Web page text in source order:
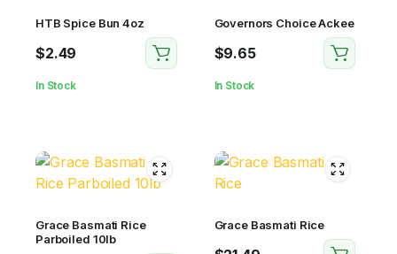
HTB Spice Bun 4oz
$2.49
In Stock
Governors Choice Ackee
$9.65
In Stock
Grace Basmati Rice
Parboiled 10lb
Grace Basmati Rice